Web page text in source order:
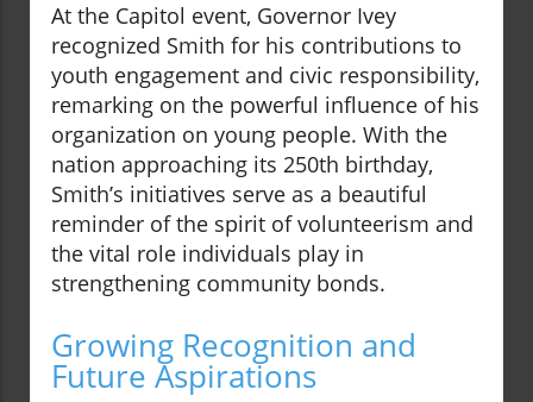
At the Capitol event, Governor Ivey
recognized Smith for his contributions to
youth engagement and civic responsibility,
remarking on the powerful influence of his
organization on young people. With the
nation approaching its 250th birthday,
Smith’s initiatives serve as a beautiful
reminder of the spirit of volunteerism and
the vital role individuals play in
strengthening community bonds.
Growing Recognition and
Future Aspirations